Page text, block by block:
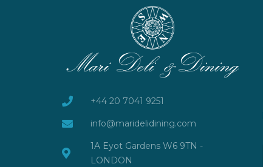
+44 20 7041 9251
info@maridelidining.com
1A Eyot Gardens W6 9TN -
LONDON